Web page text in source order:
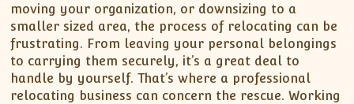
moving your organization, or downsizing to a
smaller sized area, the process of relocating can be
frustrating. From leaving your personal belongings
to carrying them securely, it’s a great deal to
handle by yourself. That’s where a professional
relocating business can concern the rescue. Working